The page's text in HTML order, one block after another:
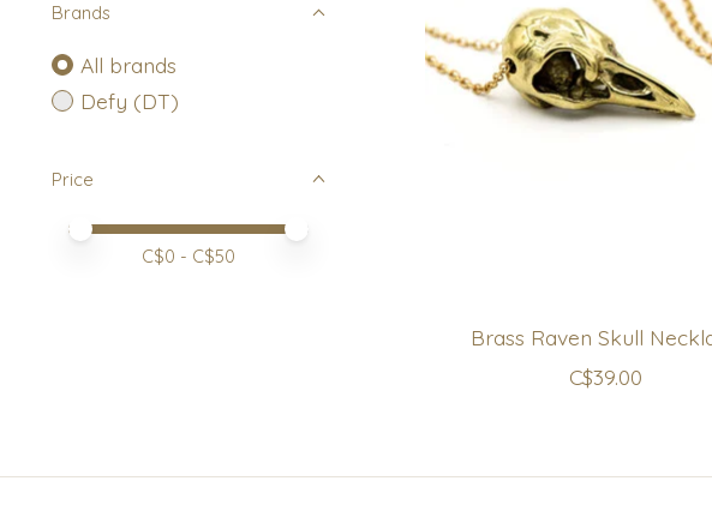
Brands
All brands
Defy (DT)
Price
Price minimum value
Price maximum value
C$0 - C$50
Brass Raven Skull
C$39.00